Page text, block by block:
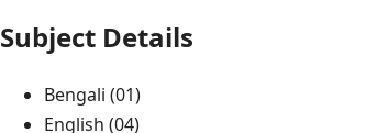
Subject Details
Bengali (01)
English (04)